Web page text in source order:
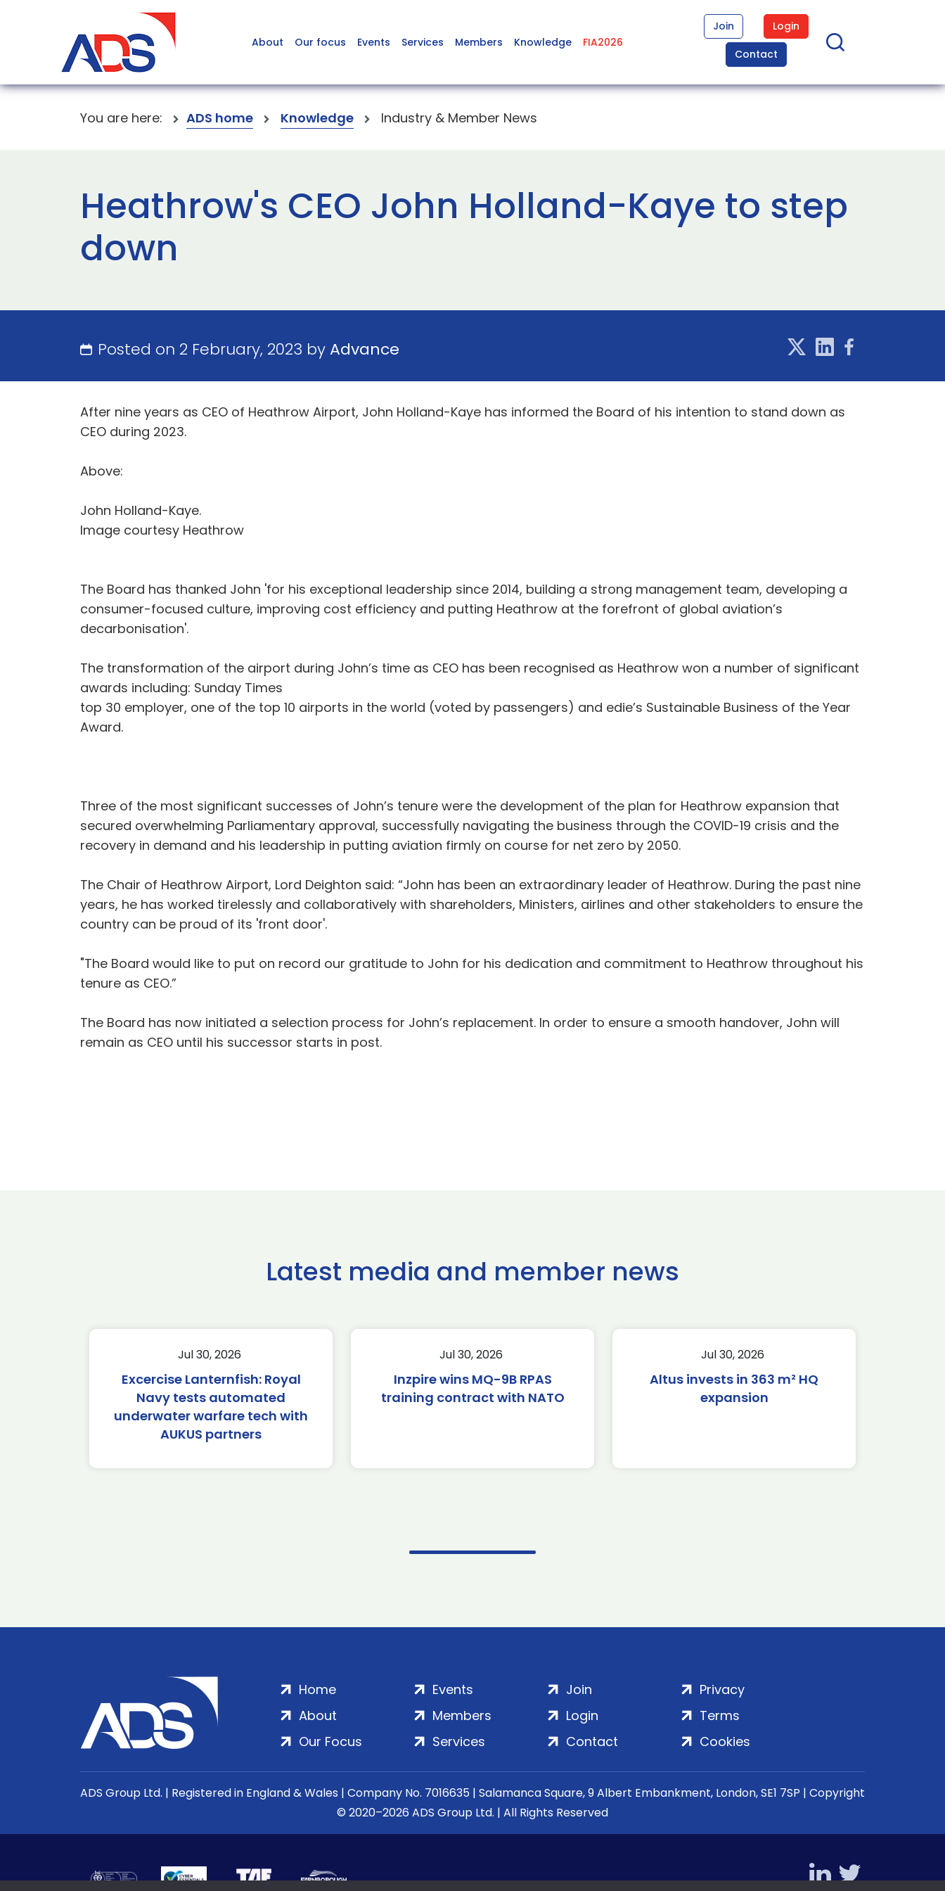
About Our focus Events Services Members Knowledge FIA2026
Join
Login
Contact
You are here: ADS home Knowledge Industry & Member News
Heathrow's CEO John Holland-Kaye to step
down
Posted on 2 February, 2023 byAdvance
After nine years as CEO of Heathrow Airport, John Holland-Kaye has informed the Board of his intention to stand down as
CEO during 2023.
Above:
John Holland-Kaye.
Image courtesy Heathrow
The Board has thanked John 'for his exceptional leadership since 2014, building a strong management team, developing a
consumer-focused culture, improving cost efficiency and putting Heathrow at the forefront of global aviation’s
decarbonisation'.
The transformation of the airport during John’s time as CEO has been recognised as Heathrow won a number of significant
awards including: Sunday Times
top 30 employer, one of the top 10 airports in the world (voted by passengers) and edie’s Sustainable Business of the Year
Award.
Three of the most significant successes of John’s tenure were the development of the plan for Heathrow expansion that
secured overwhelming Parliamentary approval, successfully navigating the business through the COVID-19 crisis and the
recovery in demand and his leadership in putting aviation firmly on course for net zero by 2050.
The Chair of Heathrow Airport, Lord Deighton said: “John has been an extraordinary leader of Heathrow. During the past nine
years, he has worked tirelessly and collaboratively with shareholders, Ministers, airlines and other stakeholders to ensure the
country can be proud of its 'front door'.
"The Board would like to put on record our gratitude to John for his dedication and commitment to Heathrow throughout his
tenure as CEO.”
The Board has now initiated a selection process for John’s replacement. In order to ensure a smooth handover, John will
remain as CEO until his successor starts in post.
Latest media and member news
Jul 30, 2026
Excercise Lanternfish: Royal
Navy tests automated
underwater warfare tech with
AUKUS partners
Jul 30, 2026
Inzpire wins MQ-9B RPAS
training contract with NATO
Jul 30, 2026
Altus invests in 363 m² HQ
expansion
Home
About
Our Focus
Events
Members
Services
Join
Login
Contact
Privacy
Terms
Cookies
ADS Group Ltd. | Registered in England & Wales | Company No. 7016635 | Salamanca Square, 9 Albert Embankment, London, SE1 7SP | Copyright
© 2020–2026 ADS Group Ltd. | All Rights Reserved